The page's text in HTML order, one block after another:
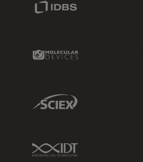
Molecular Devices Link
Sciex Link
IDT Link